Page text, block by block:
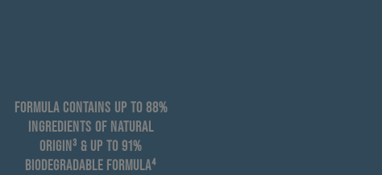
FORMULA CONTAINS UP TO 88%
INGREDIENTS OF NATURAL
ORIGIN³ & UP TO 91%
BIODEGRADABLE FORMULA⁴